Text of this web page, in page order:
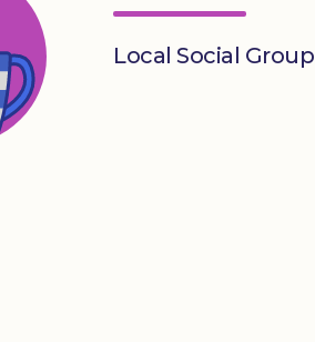
Local Social Group